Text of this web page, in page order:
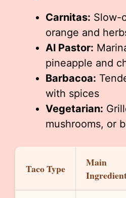
Carnitas: Slow-
orange and
Al Pastor:
pineapple and
Barbacoa:
with spices
Vegetarian:
mushrooms, or
Taco Type
Main